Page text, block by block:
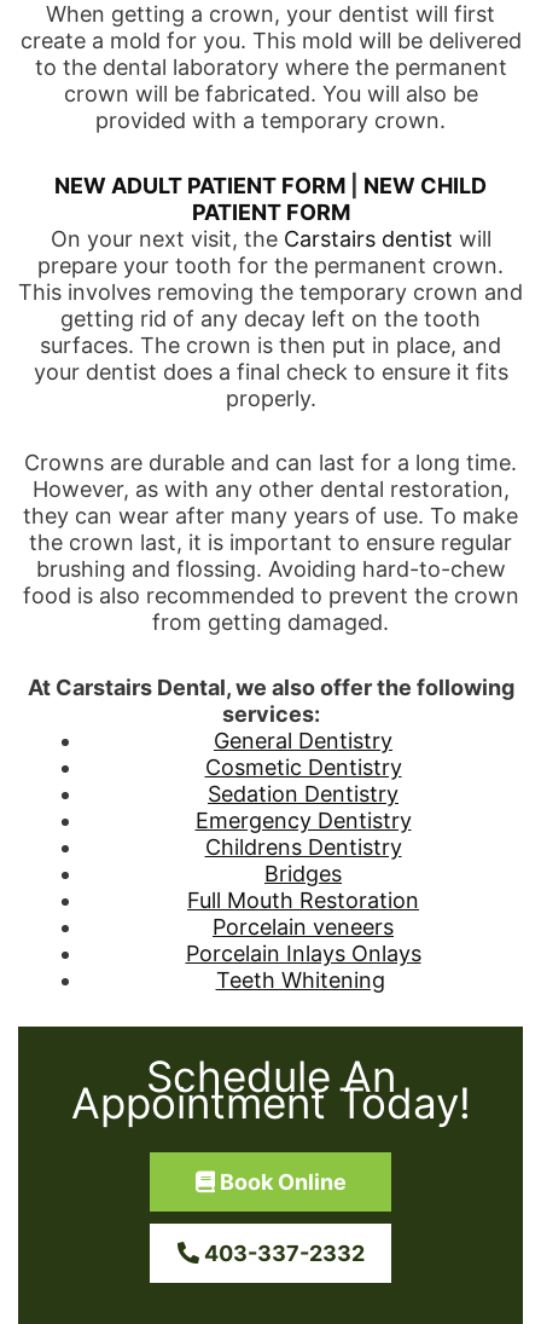
When getting a crown, your dentist will first
create a mold for you. This mold will be delivered
to the dental laboratory where the permanent
crown will be fabricated. You will also be
provided with a temporary crown.
NEW ADULT PATIENT FORM
NEW CHILD
PATIENT FORM
On your next visit, the Carstairs dentist will
prepare your tooth for the permanent crown.
This involves removing the temporary crown and
getting rid of any decay left on the tooth
surfaces. The crown is then put in place, and
your dentist does a final check to ensure it fits
properly.
Crowns are durable and can last for a long time.
However, as with any other dental restoration,
they can wear after many years of use. To make
the crown last, it is important to ensure regular
brushing and flossing. Avoiding hard-to-chew
food is also recommended to prevent the crown
from getting damaged.
At Carstairs Dental, we also offer the following
services:
General Dentistry
Cosmetic Dentistry
Sedation Dentistry
Emergency Dentistry
Childrens Dentistry
Bridges
Full Mouth Restoration
Porcelain veneers
Porcelain Inlays Onlays
Teeth Whitening
Schedule An
Appointment Today!
Book Online
403-337-2332